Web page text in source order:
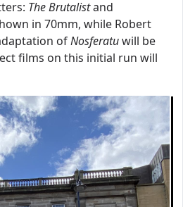
The Brutalistand
in 70mm, while Robert
ofNosferatuwill be
films on this initial run will